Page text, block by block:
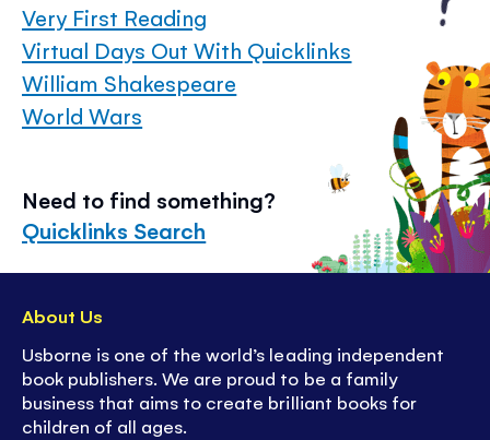
Very First Reading
Virtual Days Out With Quicklinks
William Shakespeare
World Wars
Need to find something?
Quicklinks Search
About Us
Usborne is one of the world’s leading independent
book publishers. We are proud to be a family
business that aims to create brilliant books for
children of all ages.